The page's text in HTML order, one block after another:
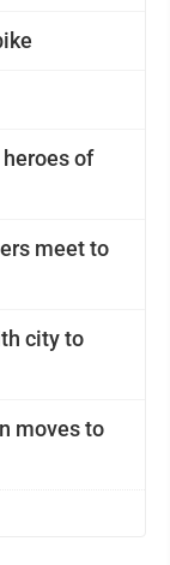
of
meet to
city to
moves to